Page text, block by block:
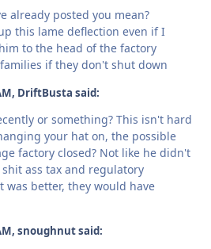
already posted you mean?
this lame deflection even if I
to the head of the factory
if they don't shut down
DriftBusta said:
or something? This isn't hard
your hat on, the possible
factory closed? Not like he didn't
ass tax and regulatory
better, they would have
snoughnut said: